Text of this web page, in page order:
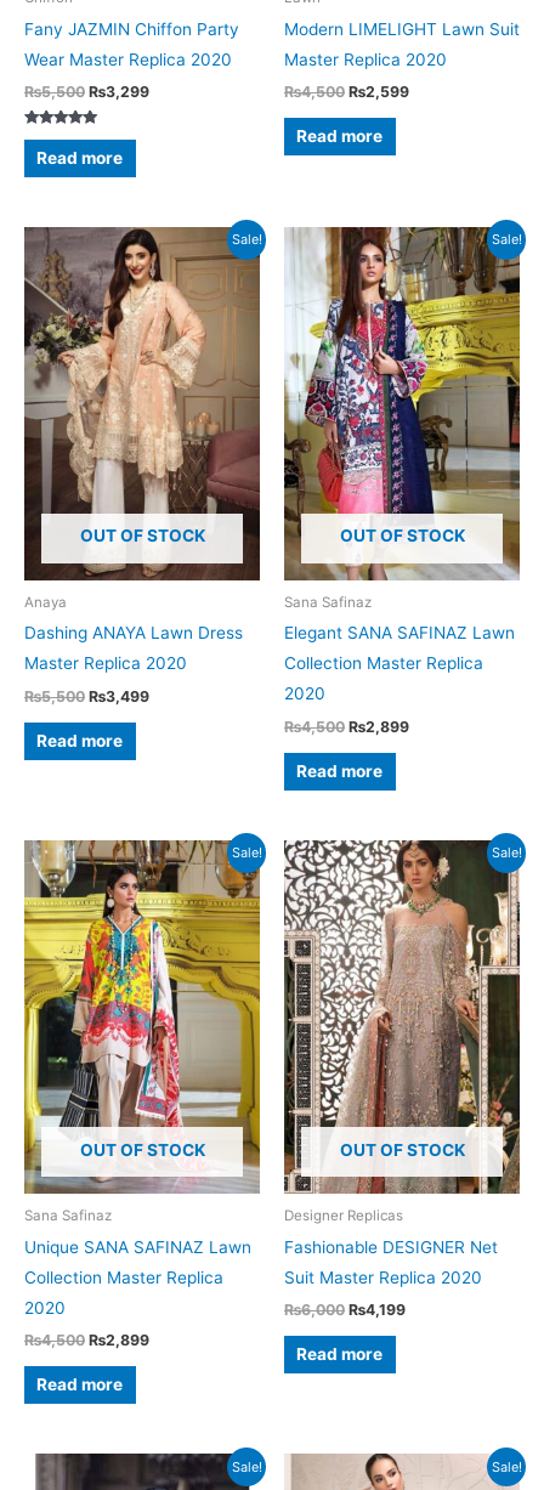
Fany JAZMIN Chiffon Party
Wear Master Replica 2020
₨5,500 Original
price
was:
₨3,299Current
Rated
5.00
out of 5
Read more
Modern LIMELIGHT Lawn Suit
Master Replica 2020
₨4,500 Original
was:
₨4,500.
₨2,599Current
Read more
Sale!
OUT OF STOCK
Anaya
Dashing ANAYA Lawn Dress
Master Replica 2020
₨5,500 Original
was:
₨5,500.
₨3,499Current
Read more
Sale!
OUT OF STOCK
Sana Safinaz
Elegant SANA SAFINAZ Lawn
Collection Master Replica
2020
₨4,500 Original
was:
₨4,500.
₨2,899Current
Read more
Sale!
OUT OF STOCK
Sana Safinaz
Unique SANA SAFINAZ Lawn
Collection Master Replica
2020
₨4,500 Original
was:
₨4,500.
₨2,899Current
Read more
Sale!
OUT OF STOCK
Designer Replicas
Fashionable DESIGNER Net
Suit Master Replica 2020
₨6,000 Original
was:
₨6,000.
₨4,199Current
Read more
Sale! Sale!